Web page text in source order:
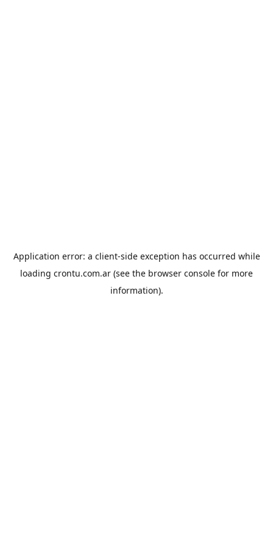
Application error: a client-side exception has occurred while
loading crontu.com.ar (see the browser console for more
information).